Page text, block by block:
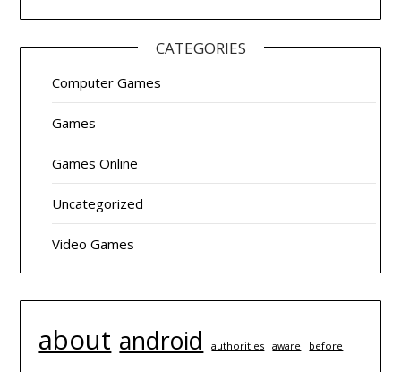
CATEGORIES
Computer Games
Games
Games Online
Uncategorized
Video Games
about android authorities aware before